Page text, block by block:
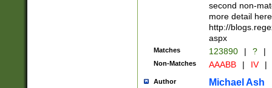
second non-
more detail here
http://
aspx
Matches 123890 | ? |
Non-Matches AAABB | IV |
Author Michael Ash